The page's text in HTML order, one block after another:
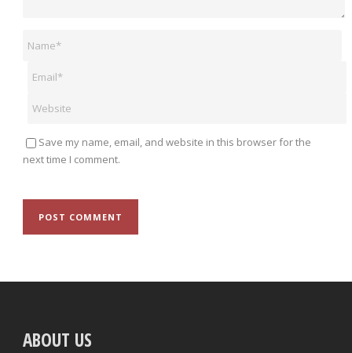
Save my name, email, and website in this browser for the
next time I comment.
ABOUT US